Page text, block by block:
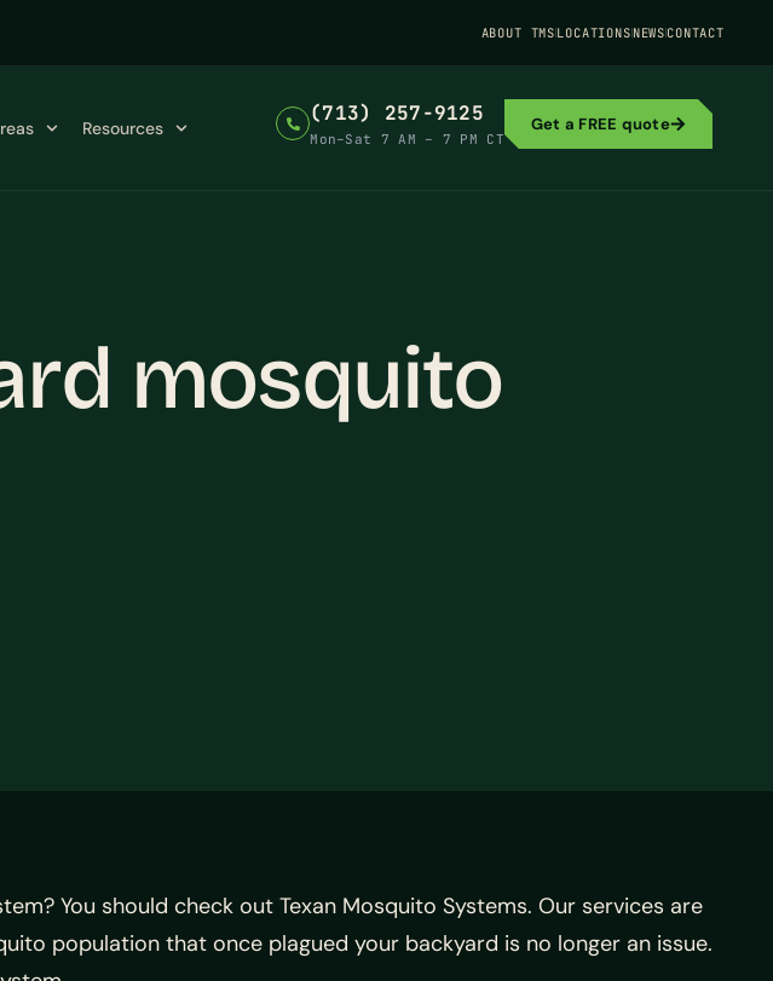
ABOUT TMSLOCATIONSNEWSCONTACT
Resources
(713) 257-9125
Mon–Sat 7 AM – 7 PM CT
Get a FREE quote
mosquito
You should check out Texan Mosquito Systems. Our services are
population that once plagued your backyard is no longer an issue.